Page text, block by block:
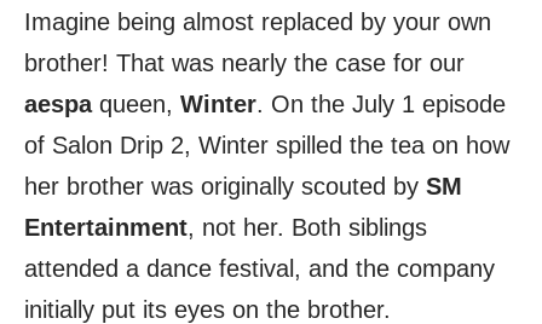
Imagine being almost replaced by your own
brother! That was nearly the case for our
aespaqueen, Winter. On the July 1 episode
of Salon Drip 2, Winter spilled the tea on how
her brother was originally scouted by SM
Entertainment, not her. Both siblings
attended a dance festival, and the company
initially put its eyes on the brother.